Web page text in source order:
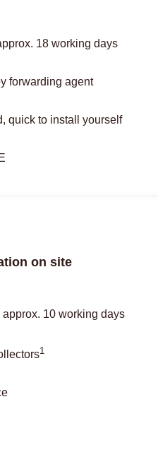
18 working days
forwarding agent
quick to install yourself
on site
10 working days
1